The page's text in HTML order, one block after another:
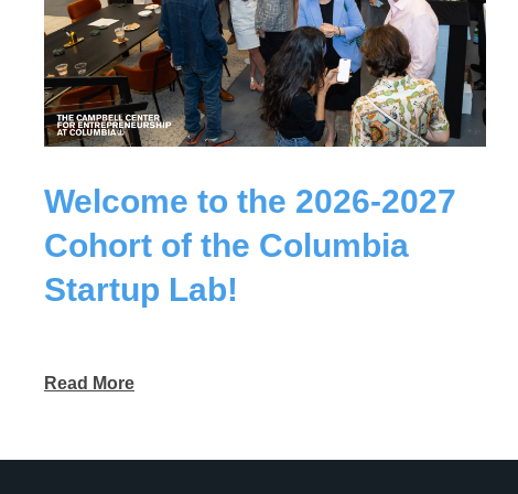
Welcome to the 2026-2027
Cohort of the Columbia
Startup Lab!
Read More